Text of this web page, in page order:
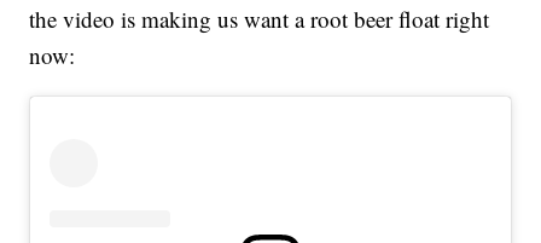
the video is making us want a root beer float right
now: